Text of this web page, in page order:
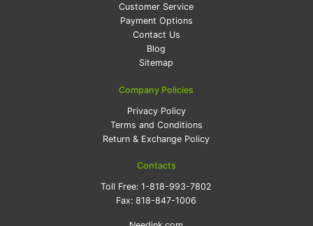
Customer Service
Payment Options
Contact Us
Blog
Sitemap
Company Policies
Privacy Policy
Terms and Conditions
Return & Exchange Policy
Contacts
Toll Free:1-818-993-7802
Fax:818-847-1006